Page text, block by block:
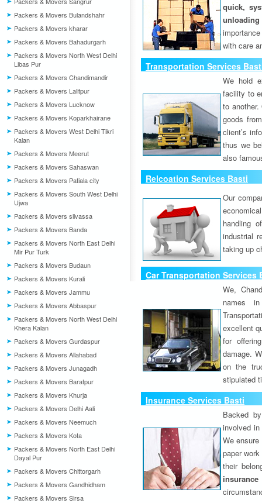
Packers & Movers Bulandshahr
Packers & Movers kharar
Packers & Movers Bahadurgarh
Packers & Movers North West Delhi
Libas Pur
Packers & Movers Chandimandir
Packers & Movers Lalitpur
Packers & Movers Lucknow
Packers & Movers Koparkhairane
Packers & Movers West Delhi Tikri
Kalan
Packers & Movers Meerut
Packers & Movers Sahaswan
Packers & Movers Patiala city
Packers & Movers South West Delhi
Ujwa
Packers & Movers silvassa
Packers & Movers Banda
Packers & Movers North East Delhi
Mir Pur Turk
Packers & Movers Budaun
Packers & Movers Kurali
Packers & Movers Jammu
Packers & Movers Abbaspur
Packers & Movers North West Delhi
Khera Kalan
Packers & Movers Gurdaspur
Packers & Movers Allahabad
Packers & Movers Junagadh
Packers & Movers Baratpur
Packers & Movers Khurja
Packers & Movers Delhi Aali
Packers & Movers Neemuch
Packers & Movers Kota
Packers & Movers North East Delhi
Dayal Pur
Packers & Movers Chittorgarh
Packers & Movers Gandhidham
Packers & Movers Sirsa
quick,
unloading
with care
Transportation Services
We hold
facility to
to
goods
client’s
thus we
also
Relcoation Services Basti
Our
handling
industrial
taking up
Car Transportation Services
We,
names
excellent
for
damage.
on the
stipulated
Insurance Services Basti
Backed
involved
We
paper
their